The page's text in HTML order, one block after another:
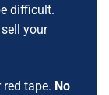
difficult.
your
tape. No